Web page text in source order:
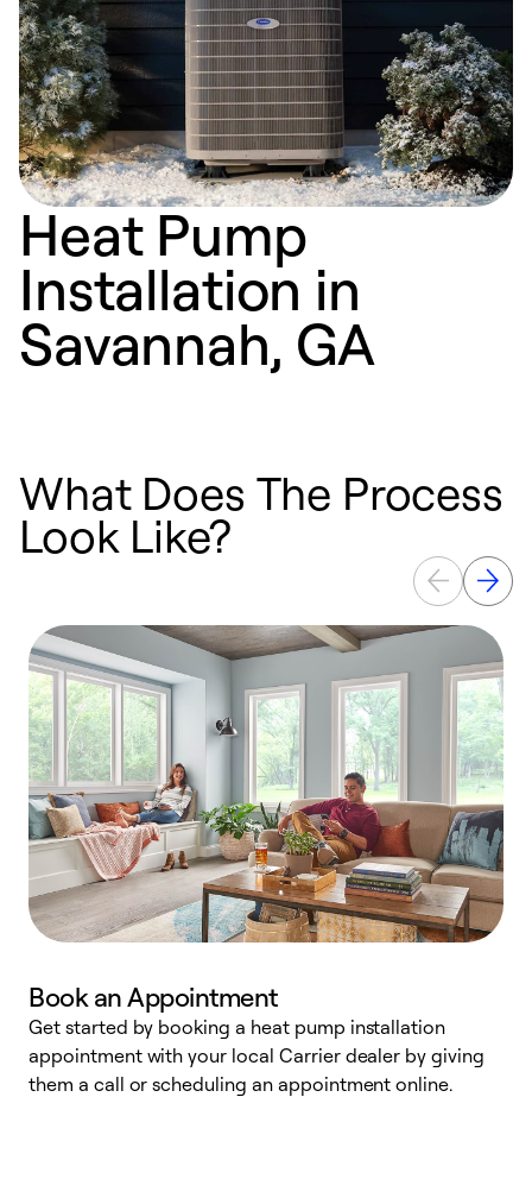
Heat Pump
Installation in
Savannah, GA
What Does The Process
Look Like?
Book an Appointment
Get started by booking a heat pump installation
appointment with your local Carrier dealer by giving
them a call or scheduling an appointment online.